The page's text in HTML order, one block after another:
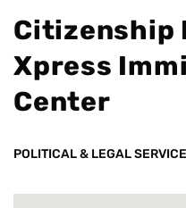
Citizenship
Xpress
Center
POLITICAL & LEGAL